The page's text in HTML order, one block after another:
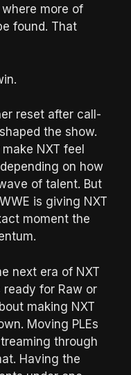
more of
found. That
reset after call-
the show.
NXT feel
on how
of talent. But
is giving NXT
moment the
next era of NXT
for Raw or
making NXT
Moving PLEs
through
Having the